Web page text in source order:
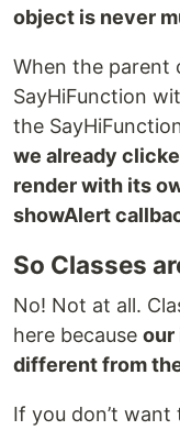
object is never
When the parent
SayHiFunction
the
we already
render with its
showAlert
So Classes
No! Not at all.
here because our
different from
If you don’t